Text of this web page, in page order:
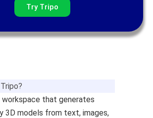
Try Tripo
workspace that generates
3D models from text, images,